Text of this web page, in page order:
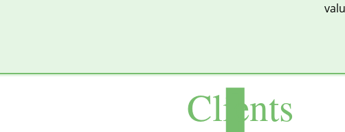
Clients